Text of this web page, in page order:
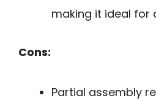
making it ideal for
Cons:
Partial assembly